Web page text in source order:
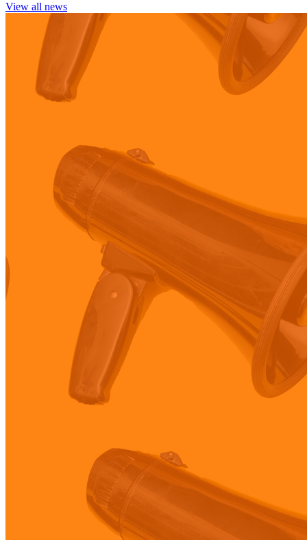
View all news